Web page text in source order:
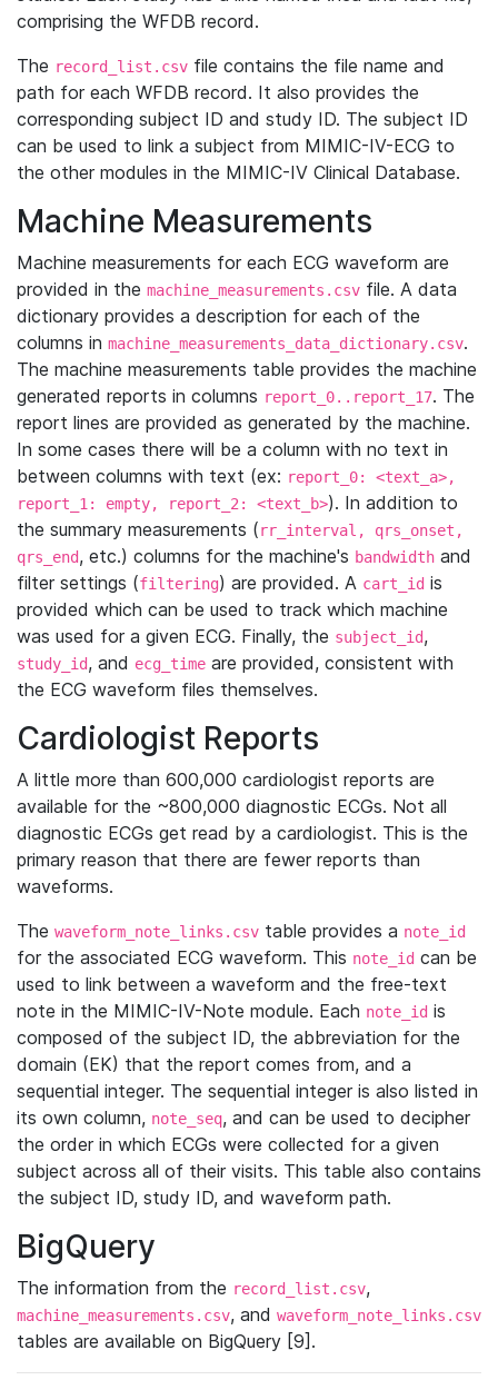
comprising the WFDB record.
The record_list.csv file contains the file name and
path for each WFDB record. It also provides the
corresponding subject ID and study ID. The subject ID
can be used to link a subject from MIMIC-IV-ECG to
the other modules in the MIMIC-IV Clinical Database.
Machine Measurements
Machine measurements for each ECG waveform are
provided in the machine_measurements.csv file. A data
dictionary provides a description for each of the
columns in machine_measurements_data_dictionary.csv.
The machine measurements table provides the machine
generated reports in columns report_0..report_17. The
report lines are provided as generated by the machine.
In some cases there will be a column with no text in
between columns with text (ex: report_0: <text_a>,
report_1: empty, report_2: <text_b>). In addition to
the summary measurements (rr_interval, qrs_onset,
qrs_end, etc.) columns for the machine's bandwidth and
filter settings (filtering) are provided. A cart_id is
provided which can be used to track which machine
was used for a given ECG. Finally, the subject_id,
study_id, and ecg_time are provided, consistent with
the ECG waveform files themselves.
Cardiologist Reports
A little more than 600,000 cardiologist reports are
available for the ~800,000 diagnostic ECGs. Not all
diagnostic ECGs get read by a cardiologist. This is the
primary reason that there are fewer reports than
waveforms.
The waveform_note_links.csv table provides a note_id
for the associated ECG waveform. This note_id can be
used to link between a waveform and the free-text
note in the MIMIC-IV-Note module. Each note_id is
composed of the subject ID, the abbreviation for the
domain (EK) that the report comes from, and a
sequential integer. The sequential integer is also listed in
its own column, note_seq, and can be used to decipher
the order in which ECGs were collected for a given
subject across all of their visits. This table also contains
the subject ID, study ID, and waveform path.
BigQuery
The information from the record_list.csv,
machine_measurements.csv, and waveform_note_links.csv
tables are available on BigQuery [9].